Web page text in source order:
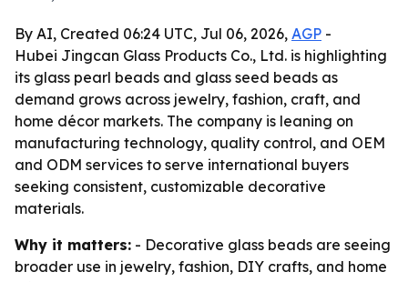
By AI, Created 06:24 UTC, Jul 06, 2026, AGP -
Hubei Jingcan Glass Products Co., Ltd. is highlighting
its glass pearl beads and glass seed beads as
demand grows across jewelry, fashion, craft, and
home décor markets. The company is leaning on
manufacturing technology, quality control, and OEM
and ODM services to serve international buyers
seeking consistent, customizable decorative
materials.
Why it matters: - Decorative glass beads are seeing
broader use in jewelry, fashion, DIY crafts, and home